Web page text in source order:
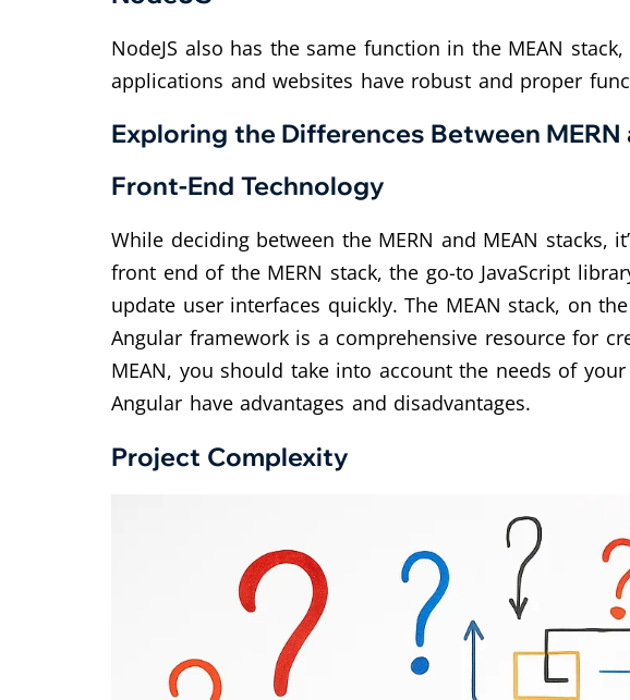
NodeJS also has the same function in the MEAN
applications and websites have robust and proper
Exploring the Differences Between MERN
Front-End Technology
While deciding between the MERN and MEAN
front end of the MERN stack, the go-to JavaScript
update user interfaces quickly. The MEAN stack, on
Angular framework is a comprehensive resource for
MEAN, you should take into account the needs of
Angular have advantages and disadvantages.
Project Complexity